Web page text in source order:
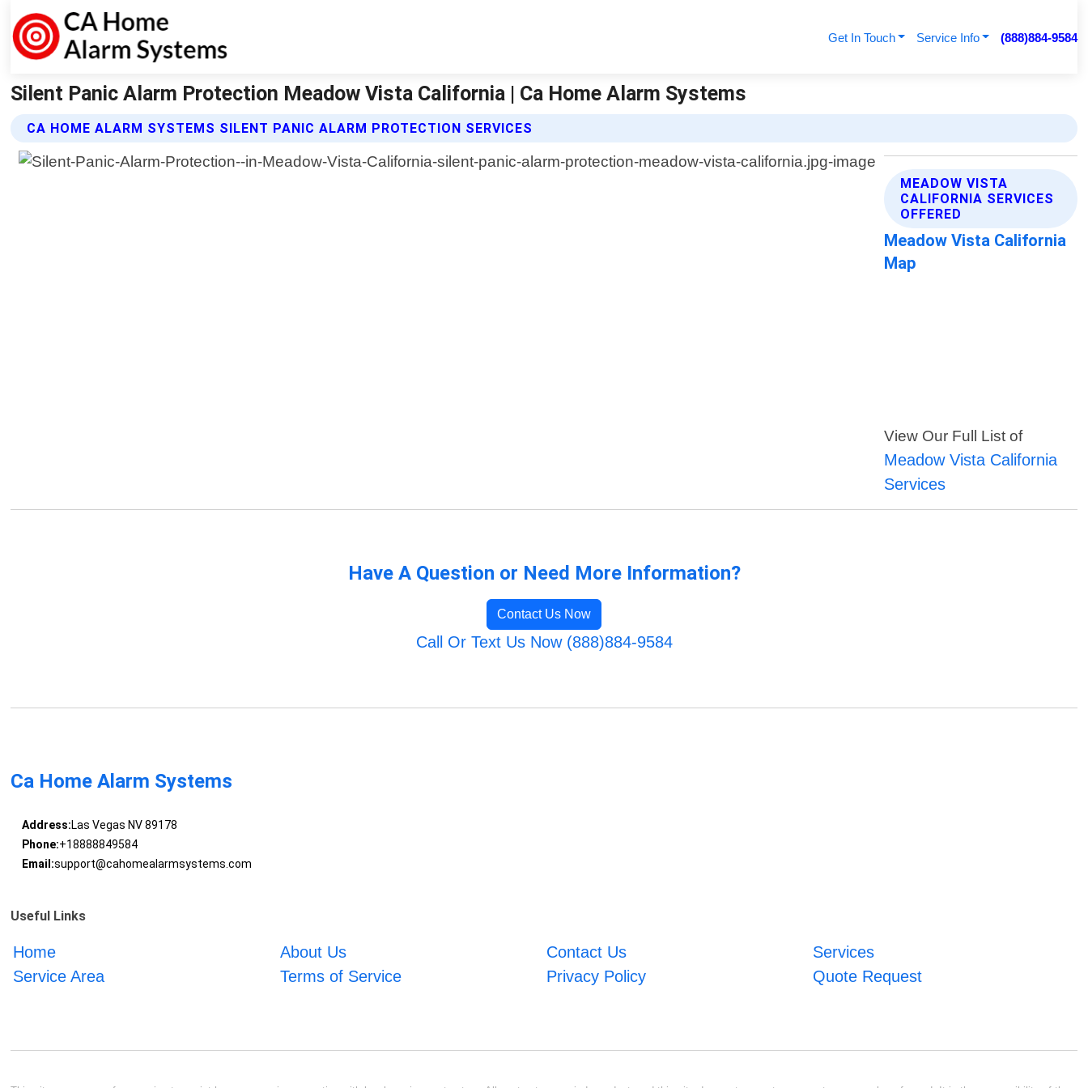
Get In Touch Service Info (888)884-9584
Silent Panic Alarm Protection Meadow Vista California | Ca Home Alarm Systems
CA HOME ALARM SYSTEMS SILENT PANIC ALARM PROTECTION SERVICES
MEADOW VISTA
CALIFORNIA SERVICES
OFFERED
Meadow Vista California
Map
View Our Full List of
Meadow Vista California
Services
Have A Question or Need More Information?
Contact Us Now
Call Or Text Us Now (888)884-9584
Ca Home Alarm Systems
Address:Las Vegas NV 89178
Phone:+18888849584
Email:support@cahomealarmsystems.com
Useful Links
Home About Us Contact Us
Services
Service Area
Terms of Service Privacy Policy Quote Request